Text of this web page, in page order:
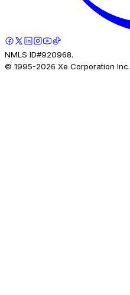
NMLS ID#920968.
© 1995-2026 Xe Corporation Inc.